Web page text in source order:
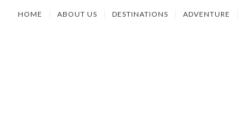
HOME ABOUT US DESTINATIONS ADVENTURE